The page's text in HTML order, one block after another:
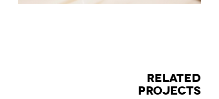
RELATED
PROJECTS